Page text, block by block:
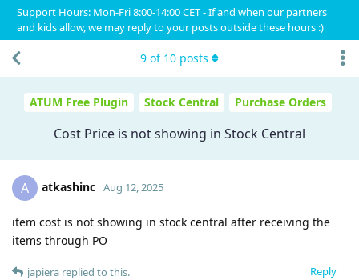
Support Hours: Mon-Fri 8:00-14:00 CET - If and when our partners
and kids allow, we may reply to your posts outside these hours :)
ATUM Free Plugin Stock Central Purchase Orders
Cost Price is not showing in Stock Central
9 of 10 posts
A atkashinc Aug 12, 2025
item cost is not showing in stock central after receiving the
items through PO
Reply
japiera replied to this.